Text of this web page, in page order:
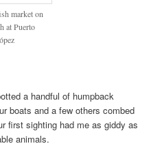
market on
at Puerto
a handful of humpback
boats and a few others combed
first sighting had me as giddy as
animals.